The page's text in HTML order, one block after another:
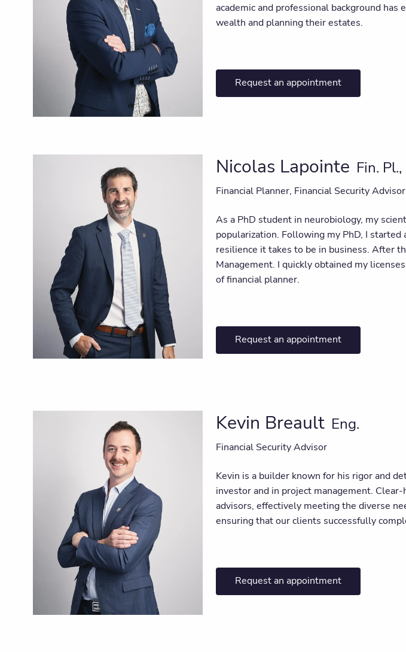
academic and professional background
wealth and planning their estates.
Request an appointment
Nicolas Lapointe Fin.
Financial Planner, Financial Security Advisor
As a PhD student in neurobiology, my
popularization. Following my PhD, I
resilience it takes to be in business. After
Management. I quickly obtained my
of financial planner.
Request an appointment
Kevin Breault Eng.
Financial Security Advisor
Kevin is a builder known for his rigor and
investor and in project management.
advisors, effectively meeting the diverse
ensuring that our clients successfully
Request an appointment